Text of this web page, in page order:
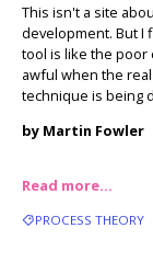
This isn't a site
development. But I
tool is like the poor
awful when the
technique is being
by Martin Fowler
Read more…
PROCESS THEORY